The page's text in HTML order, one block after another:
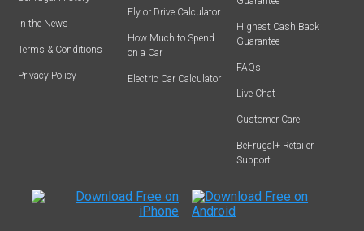
In the News
Terms & Conditions
Privacy Policy
Fly or Drive Calculator
How Much to Spend
on a Car
Electric Car Calculator
Highest Cash Back
Guarantee
FAQs
Live Chat
Customer Care
BeFrugal+ Retailer
Support